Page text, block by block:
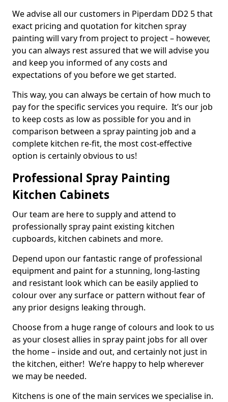
We advise all our customers in Piperdam DD2 5 that
exact pricing and quotation for kitchen spray
painting will vary from project to project – however,
you can always rest assured that we will advise you
and keep you informed of any costs and
expectations of you before we get started.
This way, you can always be certain of how much to
pay for the specific services you require. It’s our job
to keep costs as low as possible for you and in
comparison between a spray painting job and a
complete kitchen re-fit, the most cost-effective
option is certainly obvious to us!
Professional Spray Painting
Kitchen Cabinets
Our team are here to supply and attend to
professionally spray paint existing kitchen
cupboards, kitchen cabinets and more.
Depend upon our fantastic range of professional
equipment and paint for a stunning, long-lasting
and resistant look which can be easily applied to
colour over any surface or pattern without fear of
any prior designs leaking through.
Choose from a huge range of colours and look to us
as your closest allies in spray paint jobs for all over
the home – inside and out, and certainly not just in
the kitchen, either! We’re happy to help wherever
we may be needed.
Kitchens is one of the main services we specialise in.